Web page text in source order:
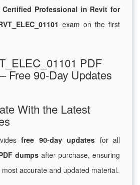
Certified Professional in Revit for
exam on the first
PDF
Free 90-Day Updates
With the Latest
free 90-day updates for all
dumps after purchase, ensuring
accurate and updated material.